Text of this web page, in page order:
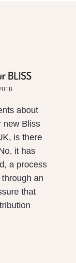
BLISS
about
new Bliss
is there
it has
a process
an
that